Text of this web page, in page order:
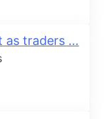
as traders ...